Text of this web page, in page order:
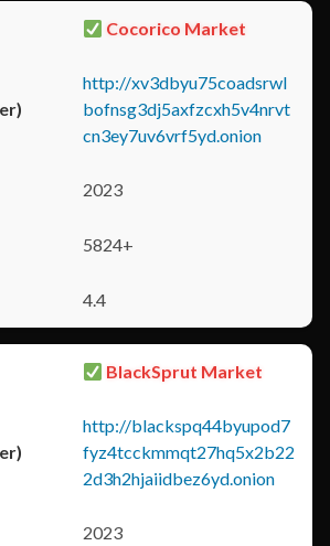
Cocorico Market
http://xv3dbyu75coadsrwl
bofnsg3dj5axfzcxh5v4nrvt
cn3ey7uv6vrf5yd.onion
2023
5824+
4.4
BlackSprut Market
http://blackspq44byupod7
fyz4tcckmmqt27hq5x2b22
2d3h2hjaiidbez6yd.onion
2023